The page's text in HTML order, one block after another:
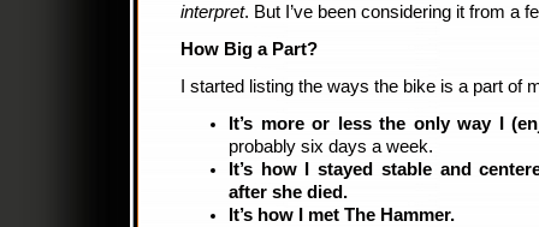
interpret. But I’ve been considering it from a
How Big a Part?
I started listing the ways the bike is a part of
It’s more or less the only way I
probably six days a week.
It’s how I stayed stable and
after she died.
It’s how I met The Hammer.